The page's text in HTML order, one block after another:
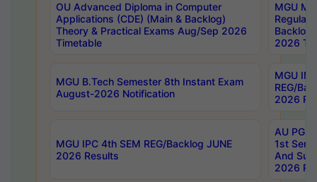
OU Advanced Diploma in Computer
Applications (CDE) (Main & Backlog)
Theory & Practical Exams Aug/Sep 2026
Timetable
MGU
Regular
Backlog
2026
MGU B.Tech Semester 8th Instant Exam
August-2026 Notification
MGU
REG/
2026
MGU IPC 4th SEM REG/Backlog JUNE
2026 Results
AU PG
1st Sem
And
2026